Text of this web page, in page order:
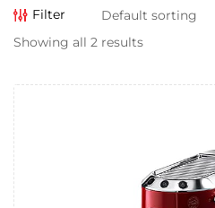
Filter
Showing all 2 results